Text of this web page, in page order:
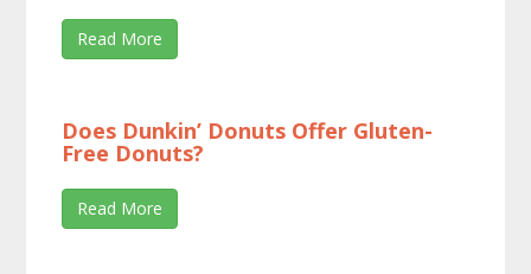
Read More
Does Dunkin’ Donuts Offer Gluten-
Free Donuts?
Read More